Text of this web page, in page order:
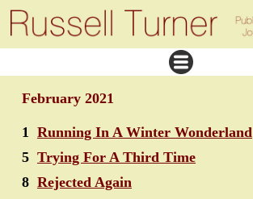
February 2021
1 Running In A Winter Wonderland
5 Trying For A Third Time
8 Rejected Again